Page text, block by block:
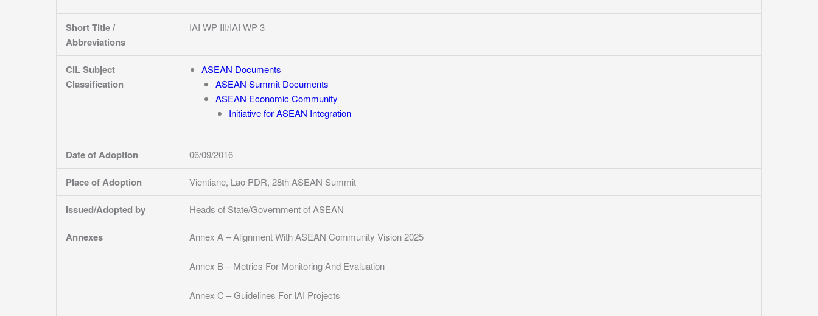
Short Title /
Abbreviations
IAI WP III/IAI WP 3
CIL Subject
Classification
ASEAN Documents
ASEAN Summit Documents
ASEAN Economic Community
Initiative for ASEAN Integration
Date of Adoption 06/09/2016
Place of Adoption Vientiane, Lao PDR, 28th ASEAN Summit
Issued/Adopted by Heads of State/Government of ASEAN
Annexes Annex A – Alignment With ASEAN Community Vision 2025
Annex B – Metrics For Monitoring And Evaluation
Annex C – Guidelines For IAI Projects